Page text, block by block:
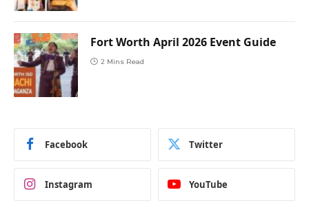
Fort Worth April 2026 Event Guide
2 Mins Read
Facebook Twitter
Instagram YouTube